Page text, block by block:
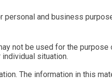
and business
not be used for the
situation.
The information in this